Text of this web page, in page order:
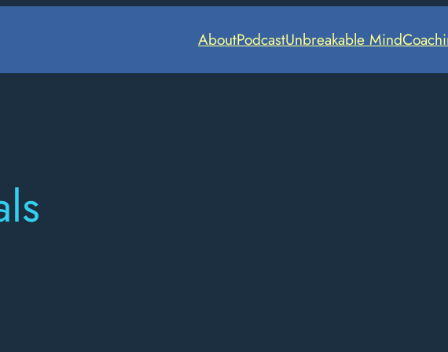
AboutPodcastUnbreakable Mind